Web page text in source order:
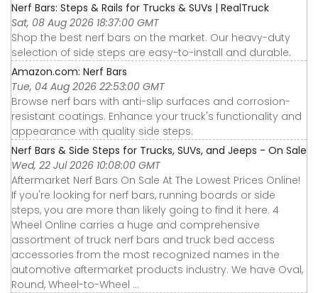
Nerf Bars: Steps & Rails for Trucks & SUVs | RealTruck
Sat, 08 Aug 2026 18:37:00 GMT
Shop the best nerf bars on the market. Our heavy-duty
selection of side steps are easy-to-install and durable.
Amazon.com: Nerf Bars
Tue, 04 Aug 2026 22:53:00 GMT
Browse nerf bars with anti-slip surfaces and corrosion-
resistant coatings. Enhance your truck's functionality and
appearance with quality side steps.
Nerf Bars & Side Steps for Trucks, SUVs, and Jeeps - On Sale
Wed, 22 Jul 2026 10:08:00 GMT
Aftermarket Nerf Bars On Sale At The Lowest Prices Online!
If you're looking for nerf bars, running boards or side
steps, you are more than likely going to find it here. 4
Wheel Online carries a huge and comprehensive
assortment of truck nerf bars and truck bed access
accessories from the most recognized names in the
automotive aftermarket products industry. We have Oval,
Round, Wheel-to-Wheel ...